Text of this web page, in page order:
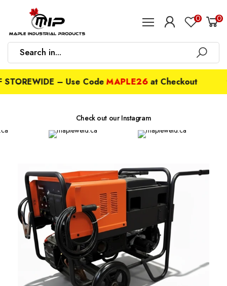
0 0
– Use CodeMAPLE26at Checkout ✦
Check out our Instagram